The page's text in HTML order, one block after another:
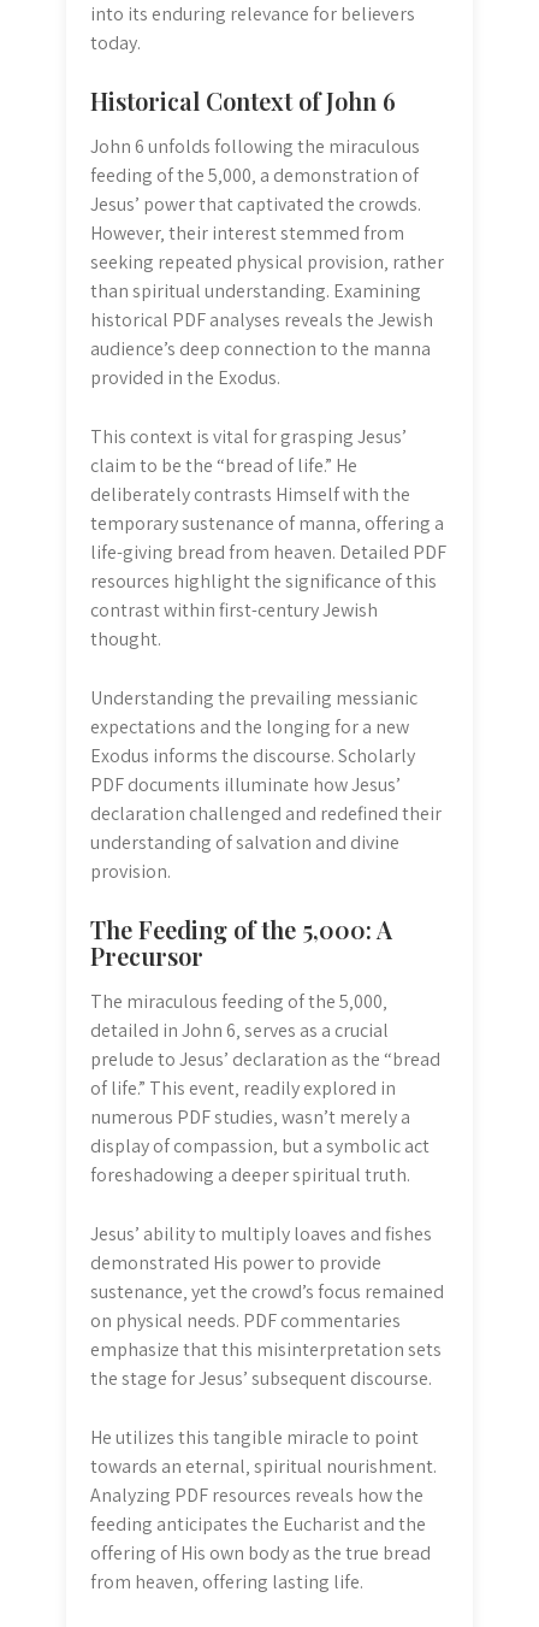
into its enduring relevance for believers
today.
Historical Context of John 6
John 6 unfolds following the miraculous
feeding of the 5‚000‚ a demonstration of
Jesus’ power that captivated the crowds.
However‚ their interest stemmed from
seeking repeated physical provision‚ rather
than spiritual understanding. Examining
historical PDF analyses reveals the Jewish
audience’s deep connection to the manna
provided in the Exodus.
This context is vital for grasping Jesus’
claim to be the “bread of life.” He
deliberately contrasts Himself with the
temporary sustenance of manna‚ offering a
life-giving bread from heaven. Detailed PDF
resources highlight the significance of this
contrast within first-century Jewish
thought.
Understanding the prevailing messianic
expectations and the longing for a new
Exodus informs the discourse. Scholarly
PDF documents illuminate how Jesus’
declaration challenged and redefined their
understanding of salvation and divine
provision.
The Feeding of the 5‚000: A
Precursor
The miraculous feeding of the 5‚000‚
detailed in John 6‚ serves as a crucial
prelude to Jesus’ declaration as the “bread
of life.” This event‚ readily explored in
numerous PDF studies‚ wasn’t merely a
display of compassion‚ but a symbolic act
foreshadowing a deeper spiritual truth.
Jesus’ ability to multiply loaves and fishes
demonstrated His power to provide
sustenance‚ yet the crowd’s focus remained
on physical needs. PDF commentaries
emphasize that this misinterpretation sets
the stage for Jesus’ subsequent discourse.
He utilizes this tangible miracle to point
towards an eternal‚ spiritual nourishment.
Analyzing PDF resources reveals how the
feeding anticipates the Eucharist and the
offering of His own body as the true bread
from heaven‚ offering lasting life.